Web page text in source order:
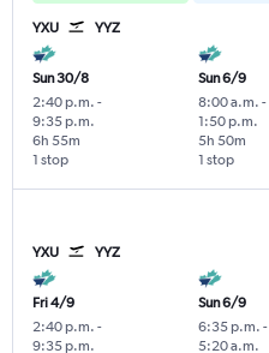
YXU YYZ
Sun 30/8
2:40 p.m. -
9:35 p.m.
1 stop
6h 55m
Sun 6/9
8:00 a.m. -
1:50 p.m.
1 stop
5h 50m
YXU YYZ
Fri 4/9
2:40 p.m. -
9:35 p.m.
Sun 6/9
6:35 p.m. -
5:20 a.m.